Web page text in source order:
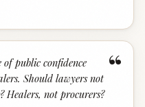
“
public confidence
Should lawyers not
Healers, not procurers?